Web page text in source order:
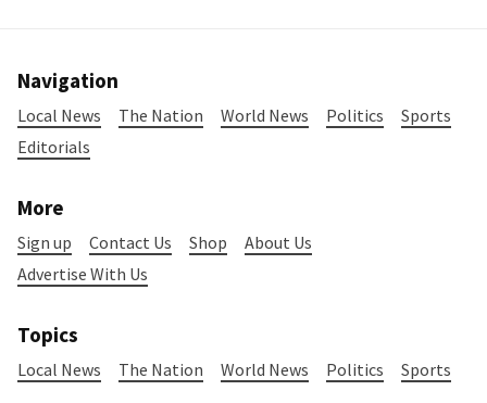
Navigation
Local News The Nation World News Politics
Sports
Editorials
More
Sign up Contact Us Shop
About Us
Advertise With Us
Topics
Local News The Nation World News Politics Sports